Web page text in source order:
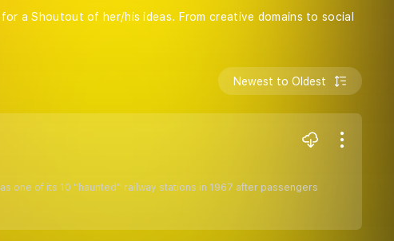
a Shoutout of her/his ideas. From creative domains to social
Newest to Oldest
one of its 10 ''haunted'' railway stations in 1967 after passengers